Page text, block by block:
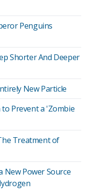
Penguins
Shorter And Deeper
New Particle
Prevent a 'Zombie
Treatment of
New Power Source